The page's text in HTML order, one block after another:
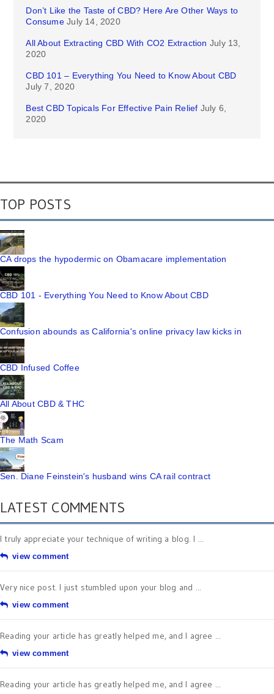
Don’t Like the Taste of CBD? Here Are Other Ways to
Consume July 14, 2020
All About Extracting CBD With CO2 Extraction July 13,
2020
CBD 101 – Everything You Need to Know About CBD
July 7, 2020
Best CBD Topicals For Effective Pain Relief July 6,
2020
TOP POSTS
CA drops the hypodermic on Obamacare implementation
CBD 101 - Everything You Need to Know About CBD
Confusion abounds as California's online privacy law kicks in
CBD Infused Coffee
All About CBD & THC
The Math Scam
Sen. Diane Feinstein's husband wins CA rail contract
LATEST COMMENTS
I truly appreciate your technique of writing a blog. I ...
view comment
Very nice post. I just stumbled upon your blog and ...
view comment
Reading your article has greatly helped me, and I agree ...
view comment
Reading your article has greatly helped me, and I agree ...